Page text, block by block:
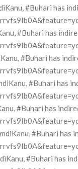
#Buhari has
#Buhari has
#Buhari has
#Buhari has
#Buhari has
#Buhari
#Buhari has